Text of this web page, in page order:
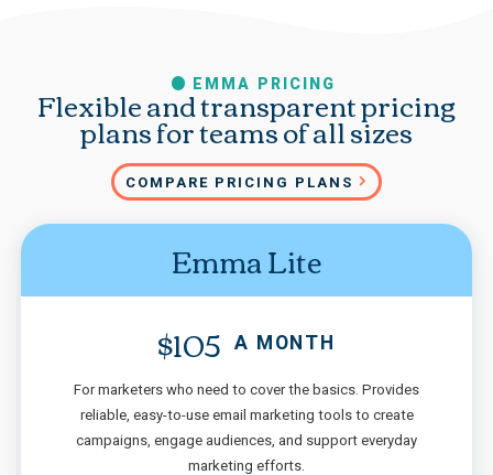
EMMA PRICING
Flexible and transparent pricing
plans for teams of all sizes
COMPARE PRICING PLANS
Emma Lite
$105
A MONTH
For marketers who need to cover the basics. Provides
reliable, easy-to-use email marketing tools to create
campaigns, engage audiences, and support everyday
marketing efforts.